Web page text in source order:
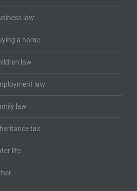
law
a home
law
law
law
tax
life